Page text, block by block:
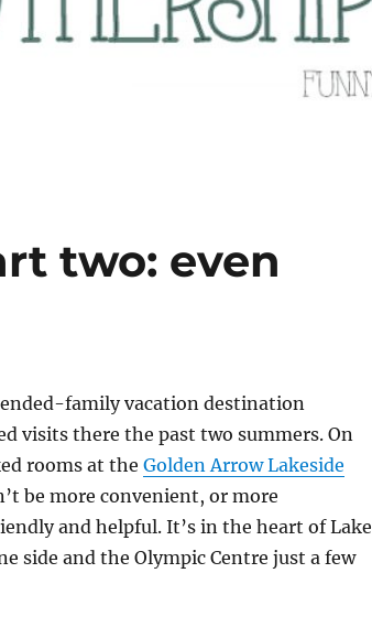
two: even
family vacation destination
visits there the past two summers. On
rooms at the Golden Arrow Lakeside
be more convenient, or more
and helpful. It’s in the heart of Lake
side and the Olympic Centre just a few